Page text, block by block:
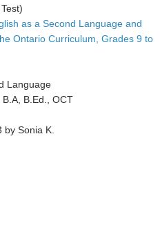
as a Second Language and
Ontario Curriculum, Grades 9 to
Language
B.Ed., OCT
by Sonia K.